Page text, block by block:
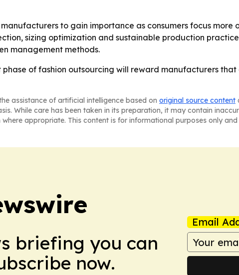
to gain importance as consumers focus
sizing optimization and sustainable production
management methods.
of fashion outsourcing will reward manufacturers
assistance of artificial intelligence based on original source content
While care has been taken in its preparation, it may contain
appropriate. This content is for informational purposes only
briefing you can
now.
Email